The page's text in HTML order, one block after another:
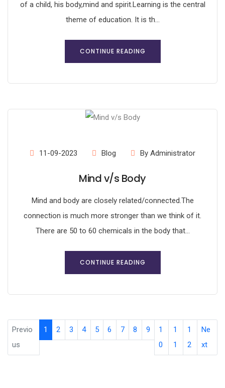
of a child, his body,mind and spirit.Learning is the central
theme of education. It is th...
CONTINUE READING
11-09-2023 Blog By Administrator
Mind v/s Body
Mind and body are closely related/connected.The
connection is much more stronger than we think of it.
There are 50 to 60 chemicals in the body that...
CONTINUE READING
Previo
us
1 2 3 4 5 6 7 8 9
1
0
1
1
1
2
Ne
xt